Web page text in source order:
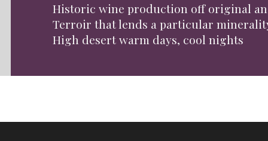
Historic wine production off original
Terroir that lends a particular
High desert warm days, cool nights